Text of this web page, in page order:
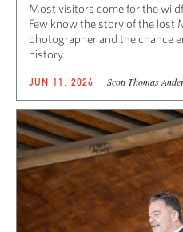
Most visitors come for the
Few know the story of the lost
photographer and the chance
history.
JUN 11, 2026 Scott Thomas